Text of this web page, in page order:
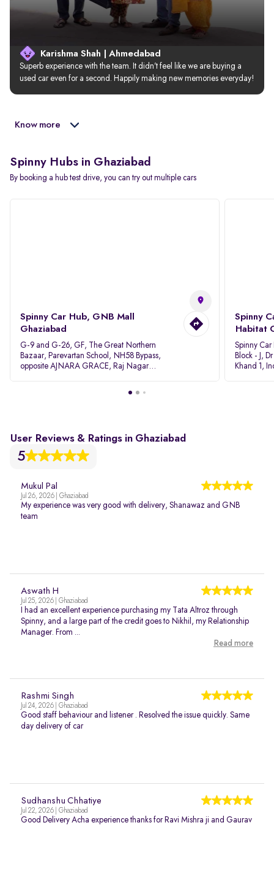
Karishma Shah | Ahmedabad
Superb experience with the team. It didn’t feel like we are buying a
used car even for a second. Happily making new memories everyday!
Know more
Spinny Hubs in Ghaziabad
By booking a hub test drive, you can try out multiple cars
Spinny Car Hub, GNB Mall
Ghaziabad
G-9 and G-26, GF, The Great Northern
Bazaar, Parevartan School, NH58 Bypass,
opposite AJNARA GRACE, Raj Nagar
Spinny
Habitat
Spinny
Block - J,
Khand 1,
User Reviews & Ratings in Ghaziabad
5
Mukul Pal
Jul 26, 2026 | Ghaziabad
My experience was very good with delivery, Shanawaz and GNB
team
Aswath H
Jul 25, 2026 | Ghaziabad
I had an excellent experience purchasing my Tata Altroz through
Spinny, and a large part of the credit goes to Nikhil, my Relationship
Manager. From ...
Read more
Rashmi Singh
Jul 24, 2026 | Ghaziabad
Good staff behaviour and listener . Resolved the issue quickly. Same
day delivery of car
Sudhanshu Chhatiye
Jul 22, 2026 | Ghaziabad
Good Delivery Acha experience thanks for Ravi Mishra ji and Gaurav